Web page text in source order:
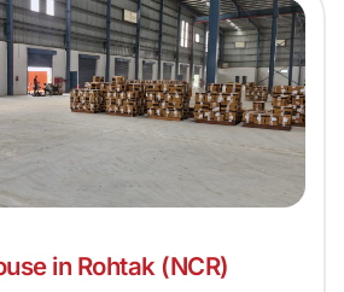
in Rohtak (NCR)